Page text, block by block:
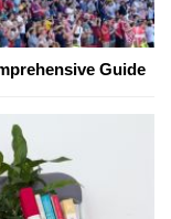
Guide